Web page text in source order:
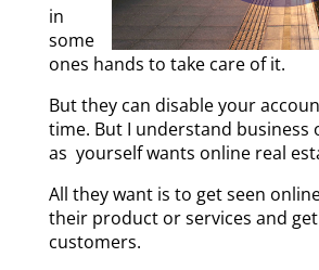
in
some
ones hands to take care of it.
But they can disable your
time. But I understand business
as yourself wants online real
All they want is to get seen
their product or services and
customers.